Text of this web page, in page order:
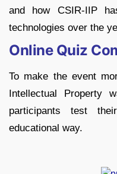
and how CSIR-IIP
technologies over the
Online Quiz
To make the event
Intellectual Property
participants test
educational way.